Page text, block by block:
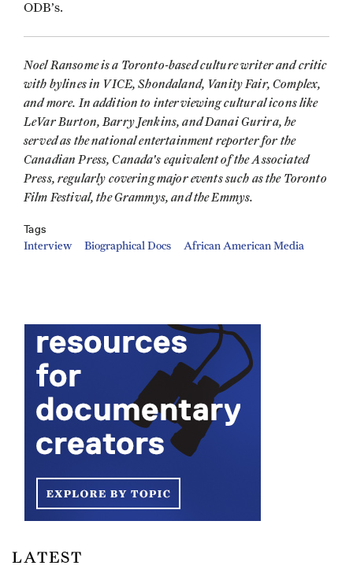
ODB’s.
Noel Ransome is a Toronto-based culture writer and critic
with bylines in VICE, Shondaland, Vanity Fair, Complex,
and more. In addition to interviewing cultural icons like
LeVar Burton, Barry Jenkins, and Danai Gurira, he
served as the national entertainment reporter for the
Canadian Press, Canada's equivalent of the Associated
Press, regularly covering major events such as the Toronto
Film Festival, the Grammys, and the Emmys.
Tags
Interview Biographical Docs African American Media
LATEST